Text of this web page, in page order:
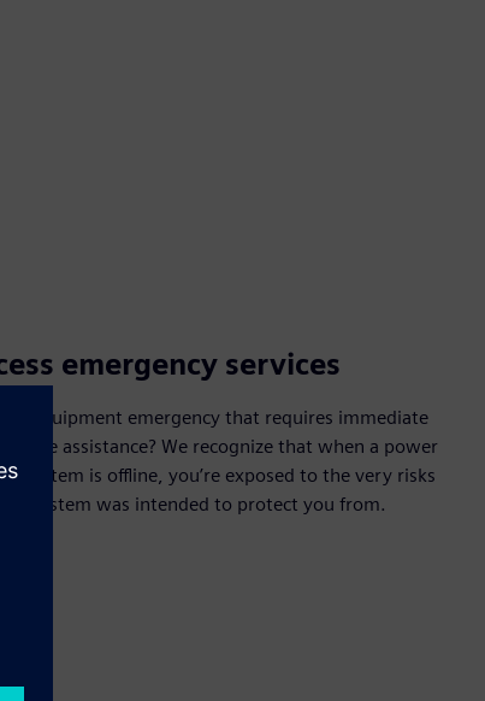
emergency services
an equipment emergency that requires immediate
service assistance? We recognize that when a power
system is offline, you’re exposed to the very risks
the system was intended to protect you from.